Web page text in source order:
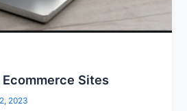
Ecommerce Sites
2023